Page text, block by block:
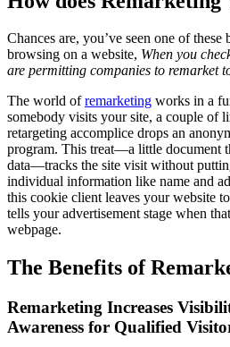
Chances are, you’ve seen one of
browsing on a website, When you
are permitting companies to remarket
The world ofremarketing works in a
somebody visits your site, a couple of
retargeting accomplice drops an
program. This treat—a little document
data—tracks the site visit without
individual information like name and
this cookie client leaves your website
tells your advertisement stage when
webpage.
The Benefits of
Remarketing Increases
Awareness for Qualified